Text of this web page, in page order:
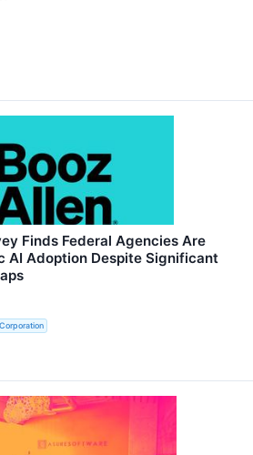
Finds Federal Agencies Are
AI Adoption Despite Significant